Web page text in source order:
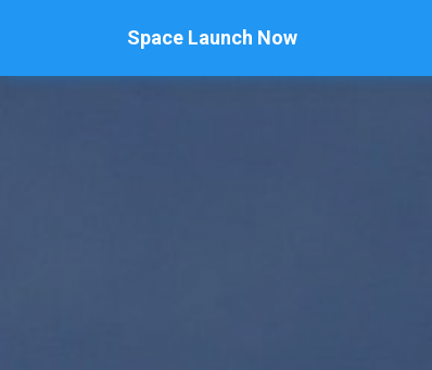
Space Launch Now